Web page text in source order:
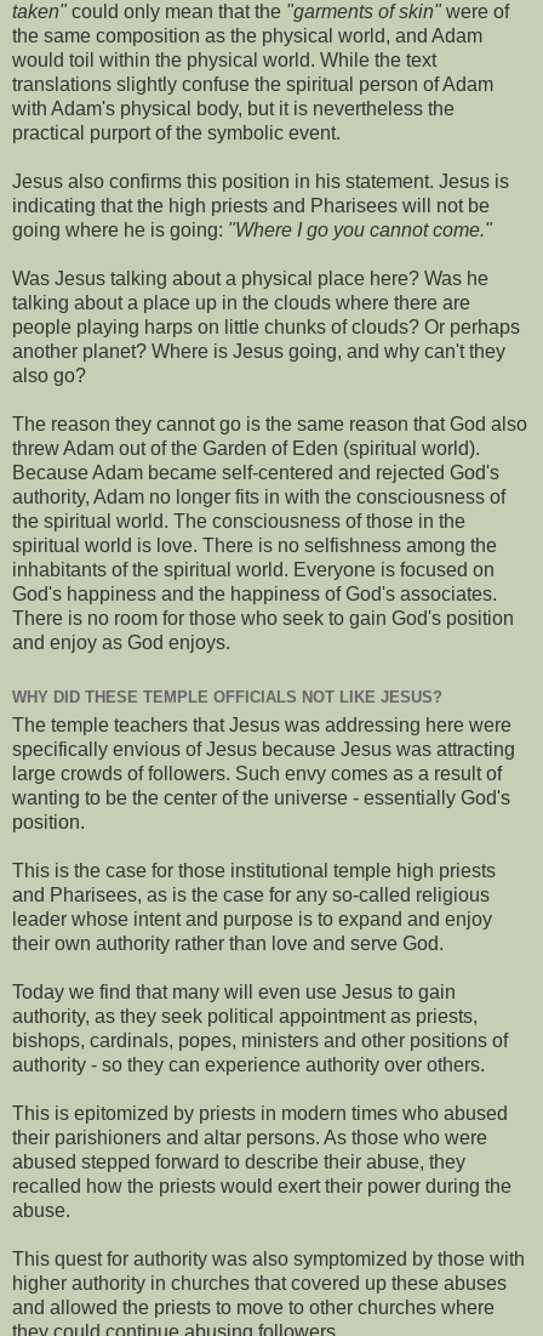
taken" could only mean that the "garments of skin" were of
the same composition as the physical world, and Adam
would toil within the physical world. While the text
translations slightly confuse the spiritual person of Adam
with Adam's physical body, but it is nevertheless the
practical purport of the symbolic event.
Jesus also confirms this position in his statement. Jesus is
indicating that the high priests and Pharisees will not be
going where he is going: "Where I go you cannot come."
Was Jesus talking about a physical place here? Was he
talking about a place up in the clouds where there are
people playing harps on little chunks of clouds? Or perhaps
another planet? Where is Jesus going, and why can't they
also go?
The reason they cannot go is the same reason that God also
threw Adam out of the Garden of Eden (spiritual world).
Because Adam became self-centered and rejected God's
authority, Adam no longer fits in with the consciousness of
the spiritual world. The consciousness of those in the
spiritual world is love. There is no selfishness among the
inhabitants of the spiritual world. Everyone is focused on
God's happiness and the happiness of God's associates.
There is no room for those who seek to gain God's position
and enjoy as God enjoys.
WHY DID THESE TEMPLE OFFICIALS NOT LIKE JESUS?
The temple teachers that Jesus was addressing here were
specifically envious of Jesus because Jesus was attracting
large crowds of followers. Such envy comes as a result of
wanting to be the center of the universe - essentially God's
position.
This is the case for those institutional temple high priests
and Pharisees, as is the case for any so-called religious
leader whose intent and purpose is to expand and enjoy
their own authority rather than love and serve God.
Today we find that many will even use Jesus to gain
authority, as they seek political appointment as priests,
bishops, cardinals, popes, ministers and other positions of
authority - so they can experience authority over others.
This is epitomized by priests in modern times who abused
their parishioners and altar persons. As those who were
abused stepped forward to describe their abuse, they
recalled how the priests would exert their power during the
abuse.
This quest for authority was also symptomized by those with
higher authority in churches that covered up these abuses
and allowed the priests to move to other churches where